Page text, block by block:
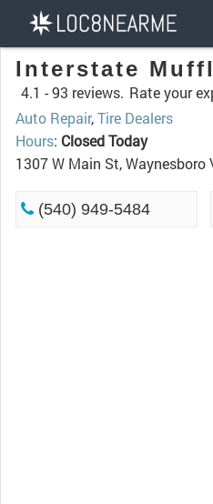
Interstate
4.1 -93 reviews. Rate your
Auto Repair,Tire Dealers
Hours: Closed Today
1307 W Main St, Waynesboro
(540) 949-5484